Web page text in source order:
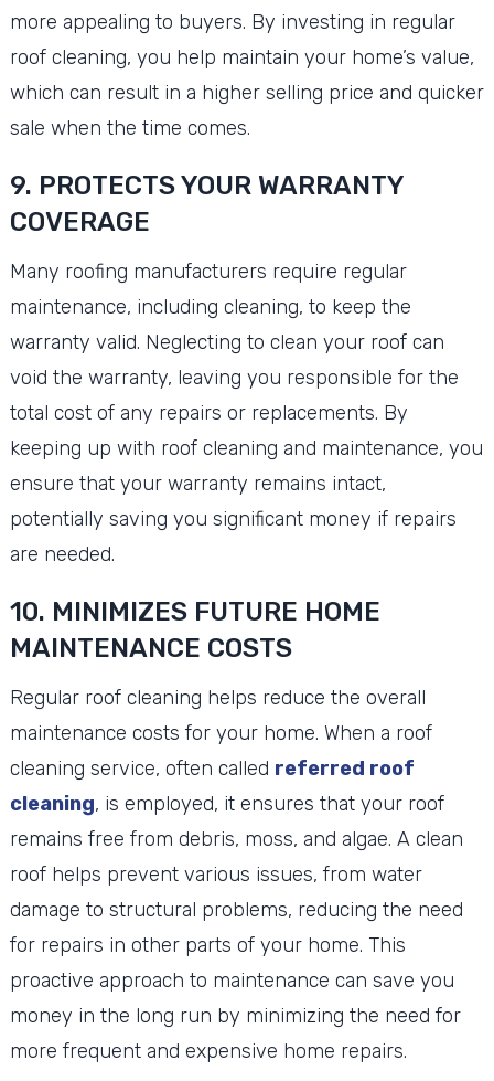
more appealing to buyers. By investing in regular
roof cleaning, you help maintain your home’s value,
which can result in a higher selling price and quicker
sale when the time comes.
9. PROTECTS YOUR WARRANTY
COVERAGE
Many roofing manufacturers require regular
maintenance, including cleaning, to keep the
warranty valid. Neglecting to clean your roof can
void the warranty, leaving you responsible for the
total cost of any repairs or replacements. By
keeping up with roof cleaning and maintenance, you
ensure that your warranty remains intact,
potentially saving you significant money if repairs
are needed.
10. MINIMIZES FUTURE HOME
MAINTENANCE COSTS
Regular roof cleaning helps reduce the overall
maintenance costs for your home. When a roof
cleaning service, often called referred roof
cleaning, is employed, it ensures that your roof
remains free from debris, moss, and algae. A clean
roof helps prevent various issues, from water
damage to structural problems, reducing the need
for repairs in other parts of your home. This
proactive approach to maintenance can save you
money in the long run by minimizing the need for
more frequent and expensive home repairs.